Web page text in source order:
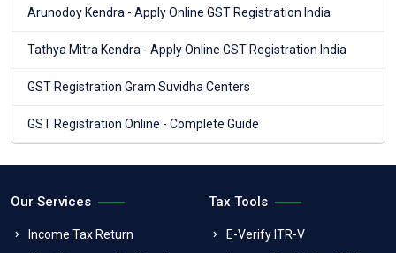
Arunodoy Kendra - Apply Online GST Registration India
Tathya Mitra Kendra - Apply Online GST Registration India
GST Registration Gram Suvidha Centers
GST Registration Online - Complete Guide
Our Services
Income Tax Return
Tax Tools
E-Verify ITR-V